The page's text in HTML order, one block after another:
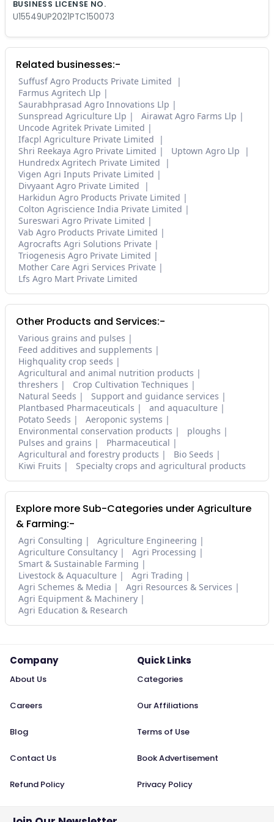
BUSINESS LICENSE NO.
U15549UP2021PTC150073
Related businesses:-
Suffusf Agro Products Private Limited
Farmus Agritech Llp
Saurabhprasad Agro Innovations Llp
Sunspread Agriculture Llp
Airawat Agro Farms Llp
Uncode Agritek Private Limited
Ifacpl Agriculture Private Limited
Shri Reekaya Agro Private Limited
Uptown Agro Llp
Hundredx Agritech Private Limited
Vigen Agri Inputs Private Limited
Divyaant Agro Private Limited
Harkidun Agro Products Private Limited
Colton Agriscience India Private Limited
Sureswari Agro Private Limited
Vab Agro Products Private Limited
Agrocrafts Agri Solutions Private
Triogenesis Agro Private Limited
Mother Care Agri Services Private
Lfs Agro Mart Private Limited
Other Products and Services:-
Various grains and pulses
Feed additives and supplements
Highquality crop seeds
Agricultural and animal nutrition products
threshers
Crop Cultivation Techniques
Natural Seeds
Support and guidance services
Plantbased Pharmaceuticals
and aquaculture
Potato Seeds
Aeroponic systems
Environmental conservation products
ploughs
Pulses and grains
Pharmaceutical
Agricultural and forestry products
Bio Seeds
Kiwi Fruits
Specialty crops and agricultural products
Explore more Sub-Categories under Agriculture
& Farming:-
Agri Consulting
Agriculture Engineering
Agriculture Consultancy
Agri Processing
Smart & Sustainable Farming
Livestock & Aquaculture
Agri Trading
Agri Schemes & Media
Agri Resources & Services
Agri Equipment & Machinery
Agri Education & Research
Company
About Us
Careers
Blog
Contact Us
Refund Policy
Quick Links
Categories
Our Affiliations
Terms of Use
Book Advertisement
Privacy Policy